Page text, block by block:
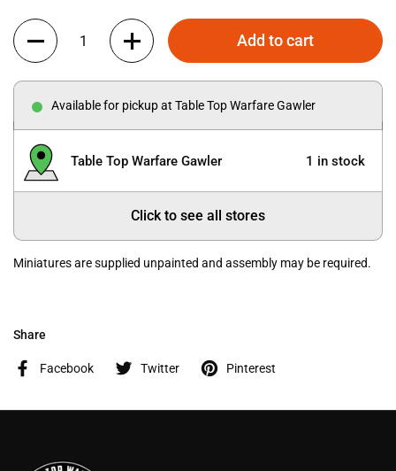
Quantity
Add to cart
Available for pickup at Table Top Warfare Gawler
Table Top Warfare Gawler 1 in stock
Click to see all stores
Miniatures are supplied unpainted and assembly may be required.
Share
Facebook Twitter Pinterest